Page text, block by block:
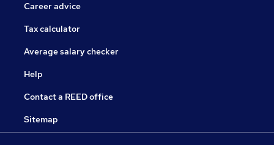
Career advice
Tax calculator
Average salary checker
Help
Contact a REED office
Sitemap